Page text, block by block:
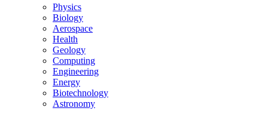
Physics
Biology
Aerospace
Health
Geology
Computing
Engineering
Energy
Biotechnology
Astronomy